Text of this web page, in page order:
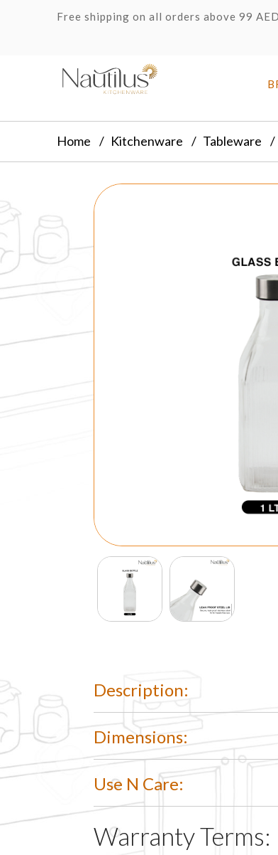
Free shipping on all orders above 99 AED
Home Kitchenware Tableware
Description:
Dimensions:
Use N Care:
Warranty Terms: